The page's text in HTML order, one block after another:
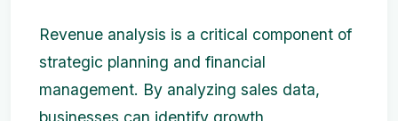
Revenue analysis is a critical component of
strategic planning and financial
management. By analyzing sales data,
businesses can identify growth